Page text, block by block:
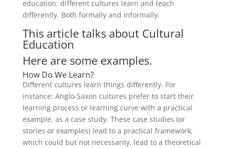
education: different cultures learn and teach
differently. Both formally and informally.
This article talks about Cultural
Education
Here are some examples.
How Do We Learn?
Different cultures learn things differently. For
instance: Anglo-Saxon cultures prefer to start their
learning process or learning curve with a practical
example, as a case study. These case studies (or
stories or examples) lead to a practical framework,
which could but not necessarily, lead to a theoretical